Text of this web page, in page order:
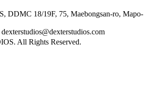
DDMC 18/19F, 75, Maebongsan-ro, Mapo-
All Rights Reserved.